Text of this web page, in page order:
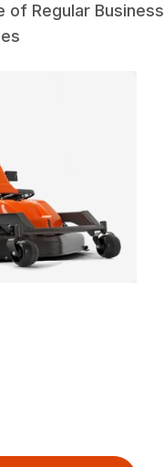
of Regular Business